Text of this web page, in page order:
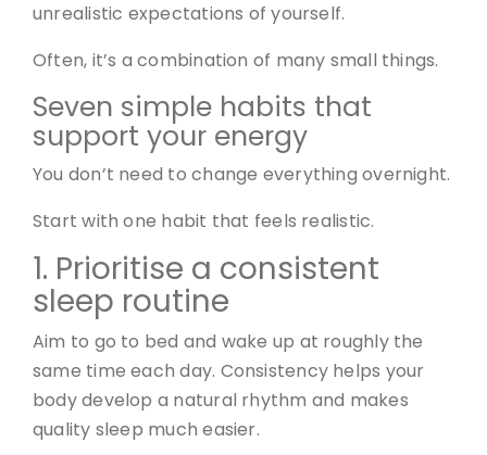
unrealistic expectations of yourself.
Often, it’s a combination of many small things.
Seven simple habits that
support your energy
You don’t need to change everything overnight.
Start with one habit that feels realistic.
1. Prioritise a consistent
sleep routine
Aim to go to bed and wake up at roughly the
same time each day. Consistency helps your
body develop a natural rhythm and makes
quality sleep much easier.